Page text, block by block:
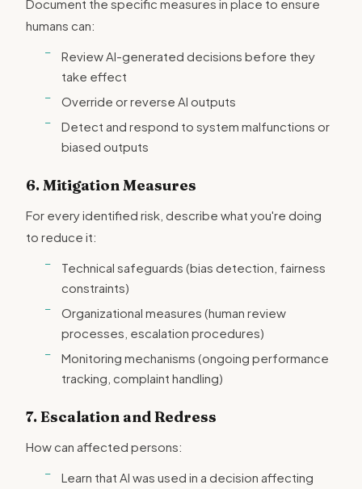
Document the specific measures in place to ensure
humans can:
Review AI-generated decisions before they
take effect
Override or reverse AI outputs
Detect and respond to system malfunctions or
biased outputs
6. Mitigation Measures
For every identified risk, describe what you're doing
to reduce it:
Technical safeguards (bias detection, fairness
constraints)
Organizational measures (human review
processes, escalation procedures)
Monitoring mechanisms (ongoing performance
tracking, complaint handling)
7. Escalation and Redress
How can affected persons:
Learn that AI was used in a decision affecting